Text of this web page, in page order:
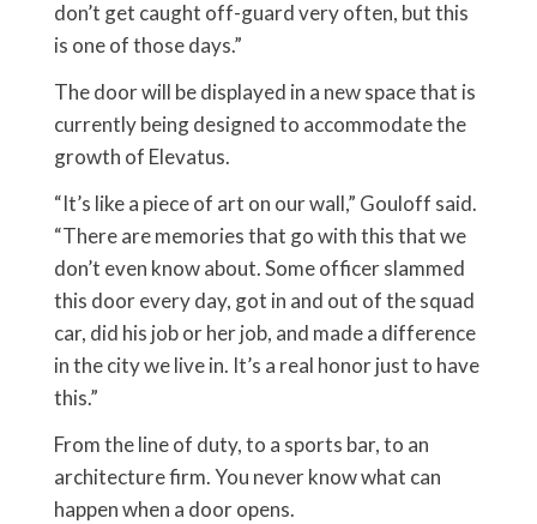
don’t get caught off-guard very often, but this
is one of those days.”
The door will be displayed in a new space that is
currently being designed to accommodate the
growth of Elevatus.
“It’s like a piece of art on our wall,” Gouloff said.
“There are memories that go with this that we
don’t even know about. Some officer slammed
this door every day, got in and out of the squad
car, did his job or her job, and made a difference
in the city we live in. It’s a real honor just to have
this.”
From the line of duty, to a sports bar, to an
architecture firm. You never know what can
happen when a door opens.